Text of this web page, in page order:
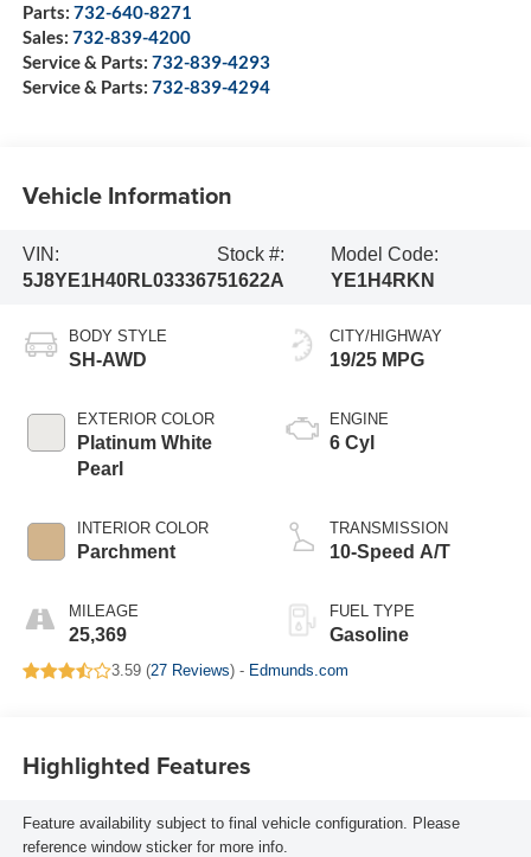
Parts: 732-640-8271
Sales: 732-839-4200
Service & Parts: 732-839-4293
Service & Parts: 732-839-4294
Vehicle Information
VIN:
5J8YE1H40RL033367
Stock #:
51622A
Model Code:
YE1H4RKN
BODY STYLE
SH-AWD
EXTERIOR COLOR
Platinum White
Pearl
INTERIOR COLOR
Parchment
MILEAGE
25,369
CITY/HIGHWAY
19/25 MPG
ENGINE
6 Cyl
TRANSMISSION
10-Speed A/T
FUEL TYPE
Gasoline
3.59 (27 Reviews) - Edmunds.com
Highlighted Features
Feature availability subject to final vehicle configuration. Please
reference window sticker for more info.